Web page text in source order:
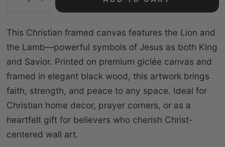
This Christian framed canvas features the Lion and
the Lamb—powerful symbols of Jesus as both King
and Savior. Printed on premium giclée canvas and
framed in elegant black wood, this artwork brings
faith, strength, and peace to any space. Ideal for
Christian home decor, prayer corners, or as a
heartfelt gift for believers who cherish Christ-
centered wall art.